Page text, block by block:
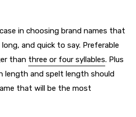
in choosing brand names that
and quick to say. Preferable
than three or four syllables. Plus
length and spelt length should
that will be the most